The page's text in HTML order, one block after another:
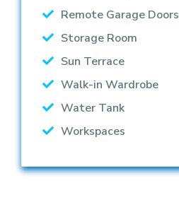
Remote Garage Doors
Storage Room
Sun Terrace
Walk-in Wardrobe
Water Tank
Workspaces